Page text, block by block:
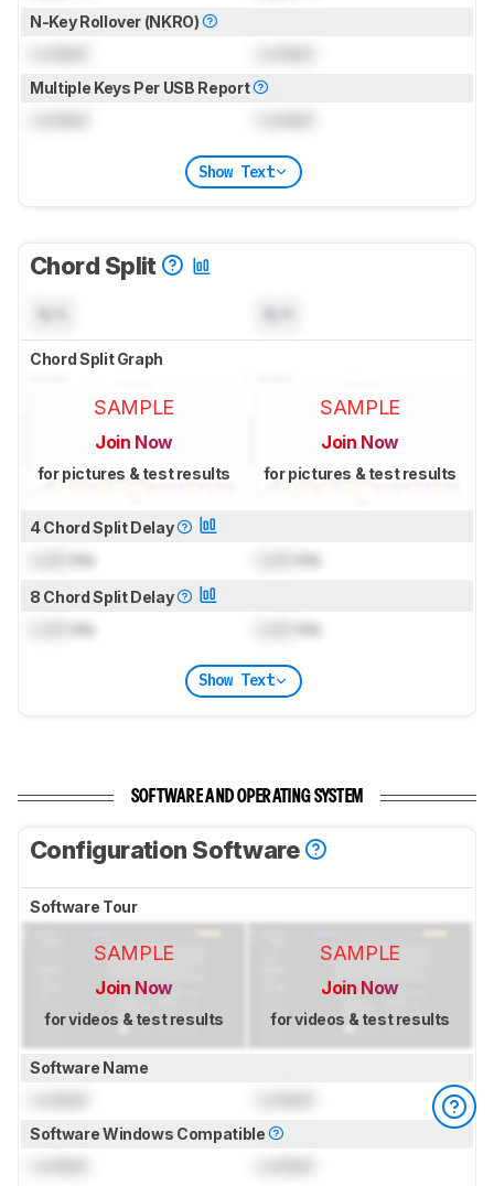
N-Key Rollover (NKRO)
Multiple Keys Per USB Report
Show Text
Chord Split
Chord Split Graph
SAMPLE
Join Now
for pictures & test results
SAMPLE
Join Now
for pictures & test results
4 Chord Split Delay
ms ms
8 Chord Split Delay
ms ms
Show Text
SOFTWARE AND OPERATING SYSTEM
Configuration Software
Software Tour
SAMPLE
Join Now
for videos & test results
SAMPLE
Join Now
for videos & test results
Software Name
Software Windows Compatible